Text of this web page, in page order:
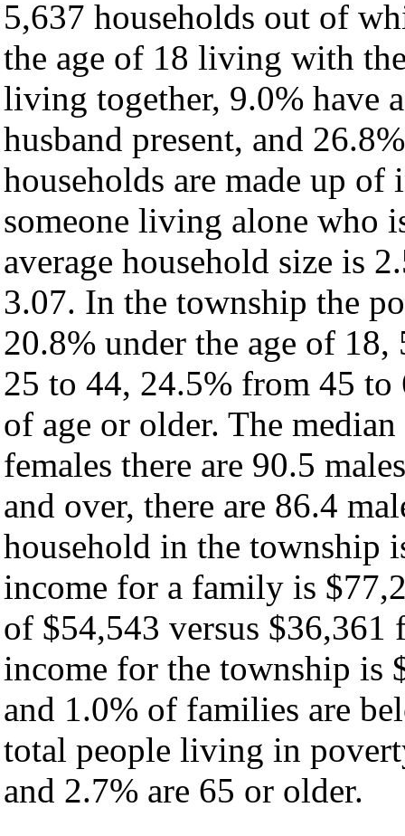
5,637 households out of
the age of 18 living with
living together, 9.0% have
husband present, and
households are made up
someone living alone who
average household size is
3.07. In the township the
20.8% under the age of
25 to 44, 24.5% from 45 to
of age or older. The
females there are 90.5
and over, there are 86.4
household in the township
income for a family is
of $54,543 versus $36,361
income for the township is
and 1.0% of families are
total people living in
and 2.7% are 65 or older.